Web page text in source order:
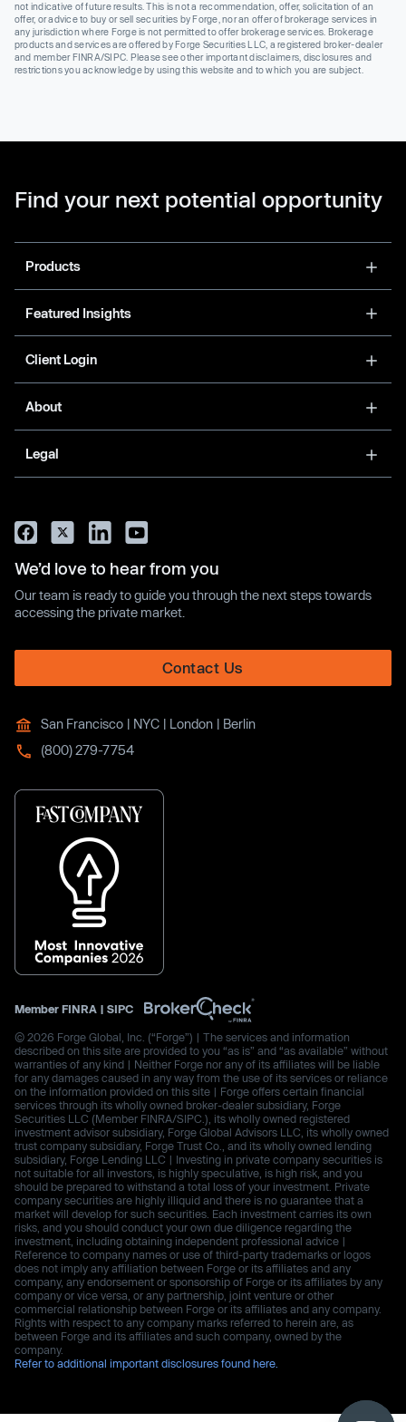
not indicative of future results. This is not a recommendation, offer, solicitation of an
offer, or advice to buy or sell securities by Forge, nor an offer of brokerage services in
any jurisdiction where Forge is not permitted to offer brokerage services. Brokerage
products and services are offered by Forge Securities LLC, a registered broker-dealer
and member FINRA/SIPC. Please see other important disclaimers, disclosures and
restrictions you acknowledge by using this website and to which you are subject.
Find your next potential opportunity
Products
Featured Insights
Client Login
About
Legal
We’d love to hear from you
Our team is ready to guide you through the next steps towards
accessing the private market.
Contact Us
San Francisco | NYC | London | Berlin
(800) 279-7754
Member FINRA | SIPC
© 2026 Forge Global, Inc. (“Forge”) | The services and information
described on this site are provided to you “as is” and “as available” without
warranties of any kind | Neither Forge nor any of its affiliates will be liable
for any damages caused in any way from the use of its services or reliance
on the information provided on this site | Forge offers certain financial
services through its wholly owned broker-dealer subsidiary, Forge
Securities LLC (Member FINRA/SIPC.), its wholly owned registered
investment advisor subsidiary, Forge Global Advisors LLC, its wholly owned
trust company subsidiary, Forge Trust Co., and its wholly owned lending
subsidiary, Forge Lending LLC | Investing in private company securities is
not suitable for all investors, is highly speculative, is high risk, and you
should be prepared to withstand a total loss of your investment. Private
company securities are highly illiquid and there is no guarantee that a
market will develop for such securities. Each investment carries its own
risks, and you should conduct your own due diligence regarding the
investment, including obtaining independent professional advice |
Reference to company names or use of third-party trademarks or logos
does not imply any affiliation between Forge or its affiliates and any
company, any endorsement or sponsorship of Forge or its affiliates by any
company or vice versa, or any partnership, joint venture or other
commercial relationship between Forge or its affiliates and any company.
Rights with respect to any company marks referred to herein are, as
between Forge and its affiliates and such company, owned by the
company.
Refer to additional important disclosures found here.